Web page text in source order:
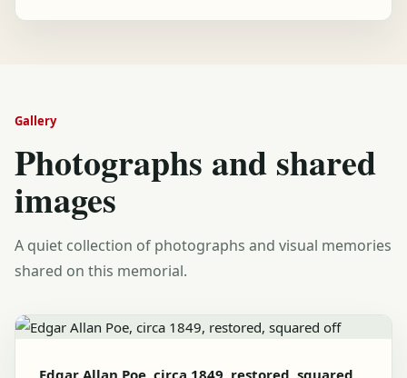
Gallery
Photographs and shared
images
A quiet collection of photographs and visual memories
shared on this memorial.
Edgar Allan Poe, circa 1849, restored, squared